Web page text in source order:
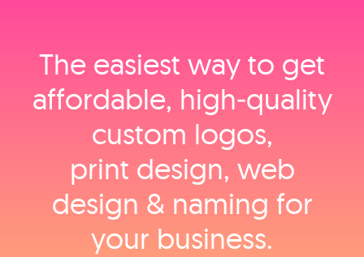
The easiest way to get
affordable, high‑quality
custom logos,
print design, web
design & naming for
your business.